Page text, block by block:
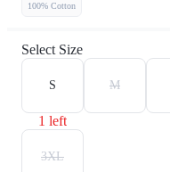
100% Cotton
Select Size
S
1 left
M
3XL